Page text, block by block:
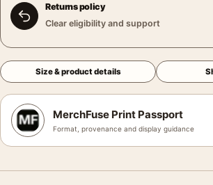
Returns policy
Clear eligibility and support
Size & product details
MerchFuse Print Passport
Format, provenance and display guidance